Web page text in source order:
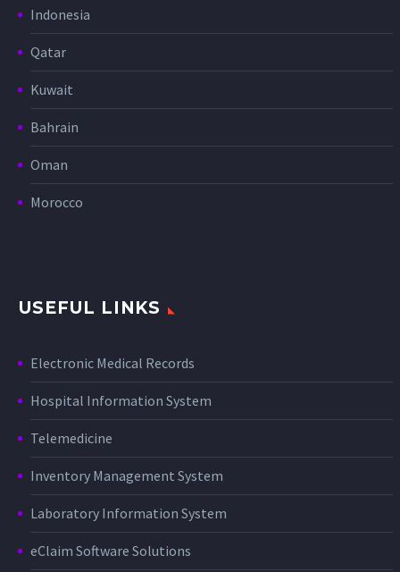
Indonesia
Qatar
Kuwait
Bahrain
Oman
Morocco
USEFUL LINKS
Electronic Medical Records
Hospital Information System
Telemedicine
Inventory Management System
Laboratory Information System
eClaim Software Solutions